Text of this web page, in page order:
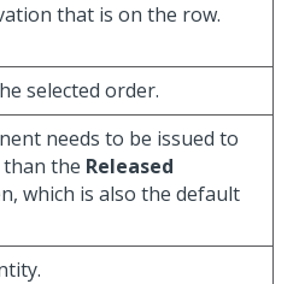
that is on the row.
selected order.
needs to be issued to
the Released
which is also the default